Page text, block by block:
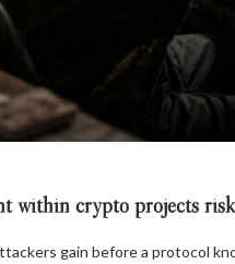
within crypto projects
gain before a protocol